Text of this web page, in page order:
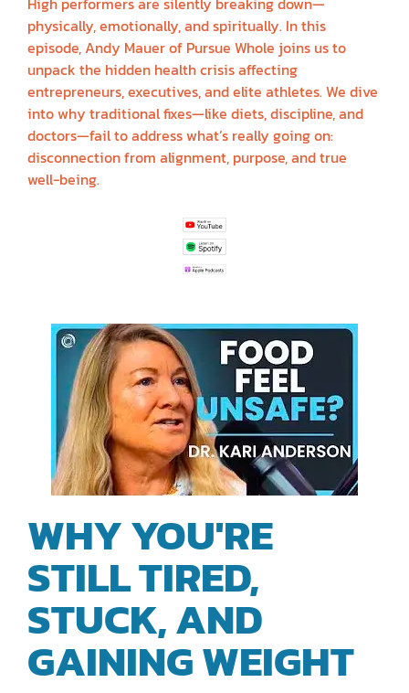
physically, emotionally, and spiritually. In this
episode, Andy Mauer of Pursue Whole joins us to
unpack the hidden health crisis affecting
entrepreneurs, executives, and elite athletes. We dive
into why traditional fixes—like diets, discipline, and
doctors—fail to address what’s really going on:
disconnection from alignment, purpose, and true
well-being.
WHY YOU'RE
STILL TIRED,
STUCK, AND
GAINING WEIGHT